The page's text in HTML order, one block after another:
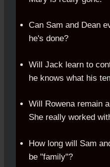
Can Sam and Dean
he's done?
Will Jack learn to
he knows what his
Will Rowena remain
She really worked
How long will Sam
be "family"?